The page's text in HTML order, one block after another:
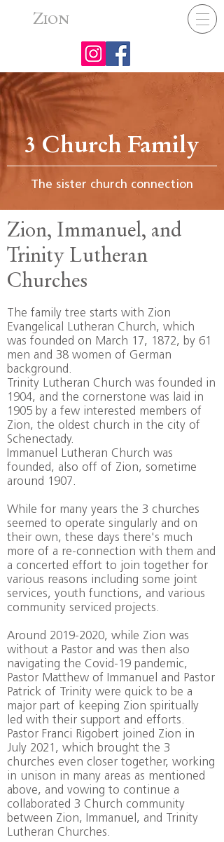
ZION
3 Church Family
The sister church connection
Zion, Immanuel, and
Trinity Lutheran
Churches
The family tree starts with Zion
Evangelical Lutheran Church, which
was founded on March 17, 1872, by 61
men and 38 women of German
background.
Trinity Lutheran Church was founded in
1904, and the cornerstone was laid in
1905 by a few interested members of
Zion, the oldest church in the city of
Schenectady.
Immanuel Lutheran Church was
founded, also off of Zion, sometime
around 1907.
While for many years the 3 churches
seemed to operate singularly and on
their own, these days there's much
more of a re-connection with them and
a concerted effort to join together for
various reasons including some joint
services, youth functions, and various
community serviced projects.
Around 2019-2020, while Zion was
without a Pastor and was then also
navigating the Covid-19 pandemic,
Pastor Matthew of Immanuel and Pastor
Patrick of Trinity were quick to be a
major part of keeping Zion spiritually
led with their support and efforts.
Pastor Franci Rigobert joined Zion in
July 2021, which brought the 3
churches even closer together, working
in unison in many areas as mentioned
above, and vowing to continue a
collaborated 3 Church community
between Zion, Immanuel, and Trinity
Lutheran Churches.